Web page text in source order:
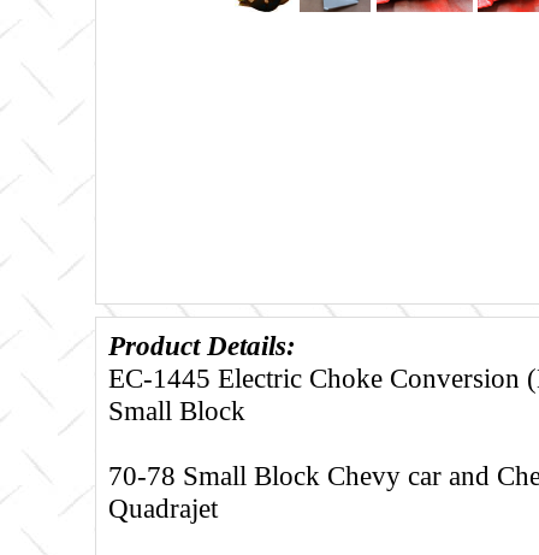
Product Details:
EC-1445 Electric Choke Conversion
Small Block
70-78 Small Block Chevy car and
Quadrajet